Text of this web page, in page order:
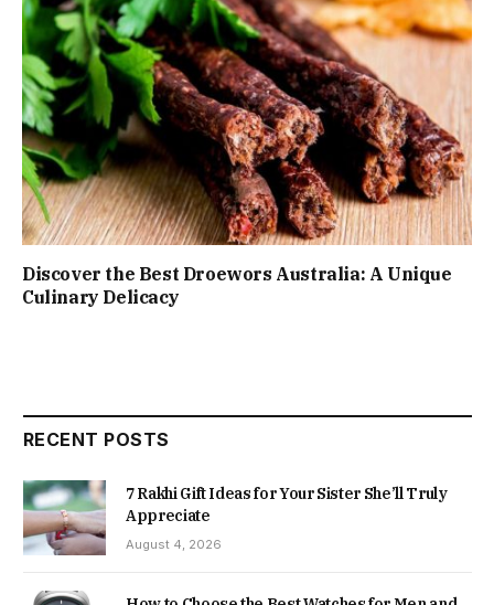
Discover the Best Droewors Australia: A Unique
Culinary Delicacy
RECENT POSTS
7 Rakhi Gift Ideas for Your Sister She’ll Truly
Appreciate
August 4, 2026